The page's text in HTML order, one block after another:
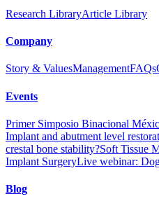
Research LibraryArticle Library
Company
Story & ValuesManagementFAQs
Events
Primer Simposio Binacional
Implant and abutment level
crestal bone stability?Soft Tissue
Implant SurgeryLive webinar:
Blog